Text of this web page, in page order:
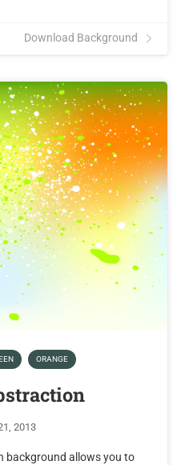
Download Background
ORANGE
2013
background allows you to